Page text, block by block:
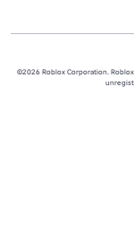
©2026 Roblox Corporation.